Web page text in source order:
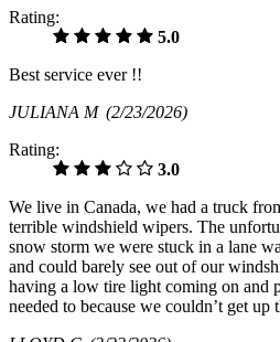
Rating:
5.0
Best service ever !!
JULIANA M (2/23/2026)
Rating:
3.0
We live in Canada, we had a truck
terrible windshield wipers. The
snow storm we were stuck in a lane
and could barely see out of our
having a low tire light coming on and
needed to because we couldn’t get up